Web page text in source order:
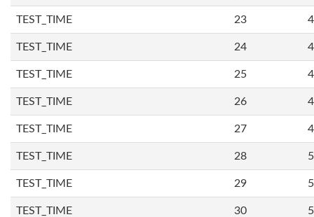
TEST_TIME 23
TEST_TIME 24
TEST_TIME 25
TEST_TIME 26
TEST_TIME 27
TEST_TIME 28
TEST_TIME 29
TEST_TIME 30